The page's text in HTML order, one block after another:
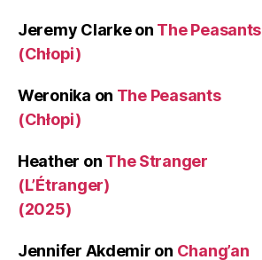
Jeremy Clarkeon The Peasants
(Chłopi)
Weronika on The Peasants
(Chłopi)
Heather on The Stranger
(L’Étranger)
(2025)
Jennifer Akdemir on Chang’an